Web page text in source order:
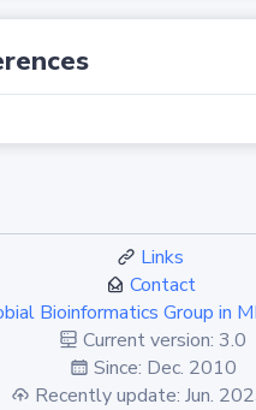
Links
Contact
Bioinformatics Group in
Current version: 3.0
Since: Dec. 2010
Recently update: Jun.